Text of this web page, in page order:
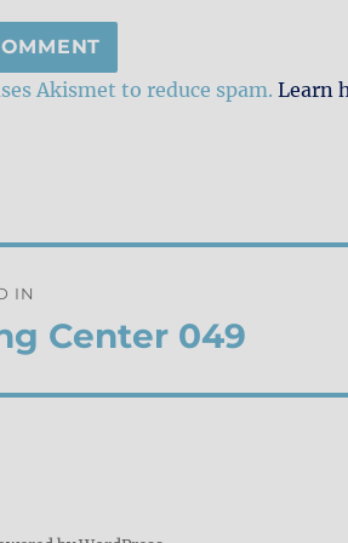
Akismet to reduce spam.Learn
IN
Center 049